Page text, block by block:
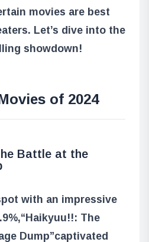
movies are best
Let’s dive into the
showdown!
of 2024
Battle at the
with an impressive
“Haikyuu!!: The
Dump”captivated